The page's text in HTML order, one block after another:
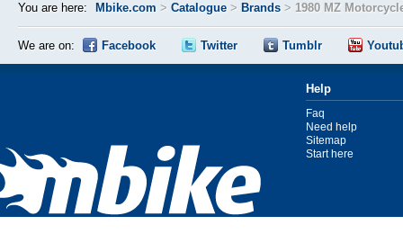
You are here: Mbike.com > Catalogue > Brands > 1980 MZ
We are on: Facebook Twitter Tumblr
Help
Faq
Need help
Sitemap
Start here